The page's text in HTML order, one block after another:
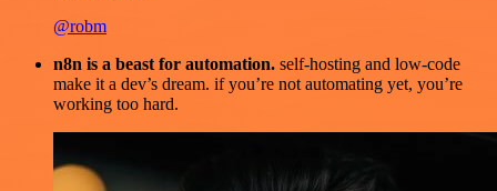
@robm
n8n is a beast for automation. self-hosting and low-code
make it a dev’s dream. if you’re not automating yet, you’re
working too hard.